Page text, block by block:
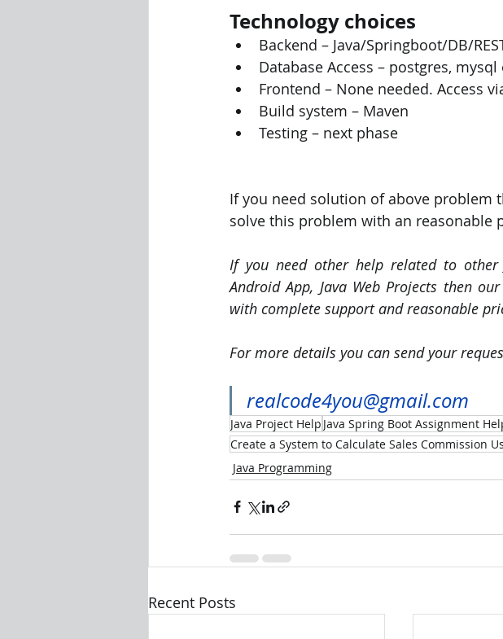
Technology choices
Backend – Java/Springboot/DB/
Database Access – postgres, mysql
Frontend – None needed. Access
Build system – Maven
Testing – next phase
If you need solution of above problem
solve this problem with an reasonable
If you need other help related to other
Android App, Java Web Projects then
with complete support and reasonable
For more details you can send your
realcode4you@gmail.com
Java Project Help Java Spring Boot Assignment
Create a System to Calculate Sales Commission
Java Programming
Recent Posts